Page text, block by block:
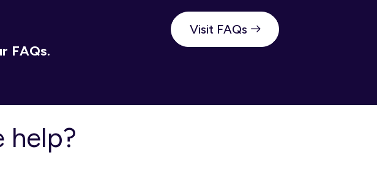
FAQs.
Visit FAQs
help?